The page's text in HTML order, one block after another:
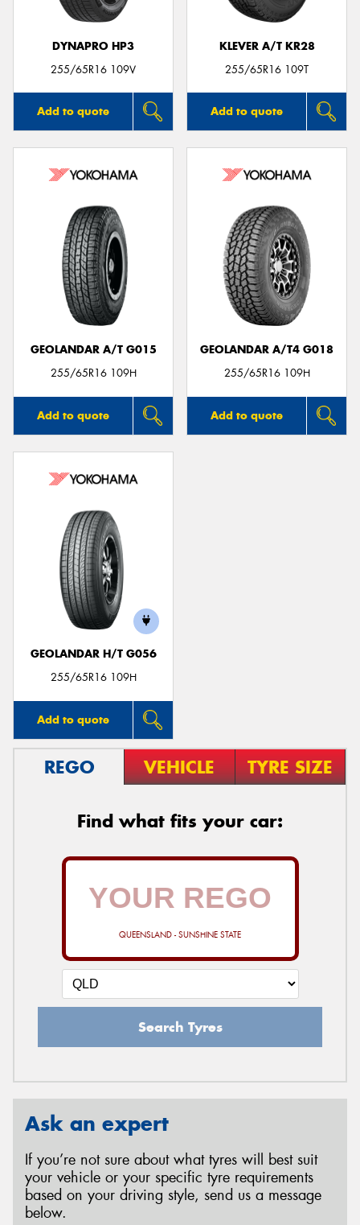
DYNAPRO HP3
255/65R16 109V
Add to quote
KLEVER A/T KR28
255/65R16 109T
Add to quote
GEOLANDAR A/T G015
255/65R16 109H
Add to quote
GEOLANDAR A/T4 G018
255/65R16 109H
Add to quote
GEOLANDAR H/T G056
255/65R16 109H
Add to quote
REGO VEHICLE TYRE SIZE
Find what fits your car:
QUEENSLAND - SUNSHINE STATE
Search Tyres
Ask an expert
If you’re not sure about what tyres will best suit
your vehicle or your specific tyre requirements
based on your driving style, send us a message
below.